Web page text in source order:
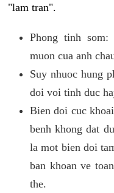
"lam tran".
Phong tinh
muon cua anh
Suy nhuoc hung
doi voi tinh duc
Bien doi cuc
benh khong dat
la mot bien doi
ban khoan ve
the.